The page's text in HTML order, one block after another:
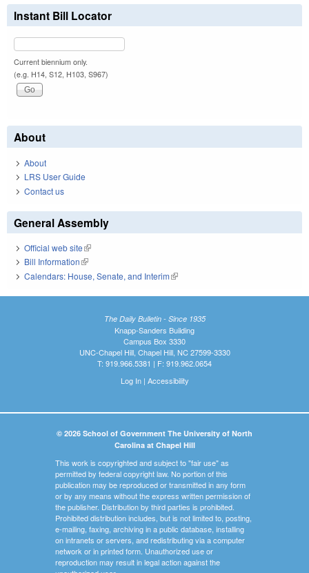
Instant Bill Locator
Current biennium only.
(e.g. H14, S12, H103, S967)
About
About
LRS User Guide
Contact us
General Assembly
Official web site(link is external)
Bill Information(link is external)
Calendars: House, Senate, and Interim(link is external)
The Daily Bulletin - Since 1935
Knapp-Sanders Building
Campus Box 3330
UNC-Chapel Hill, Chapel Hill, NC 27599-3330
T: 919.966.5381 | F: 919.962.0654
Log In| Accessibility
© 2026 School of Government The University of North
Carolina at Chapel Hill
This work is copyrighted and subject to "fair use" as
permitted by federal copyright law. No portion of this
publication may be reproduced or transmitted in any form
or by any means without the express written permission of
the publisher. Distribution by third parties is prohibited.
Prohibited distribution includes, but is not limited to, posting,
e-mailing, faxing, archiving in a public database, installing
on intranets or servers, and redistributing via a computer
network or in printed form. Unauthorized use or
reproduction may result in legal action against the